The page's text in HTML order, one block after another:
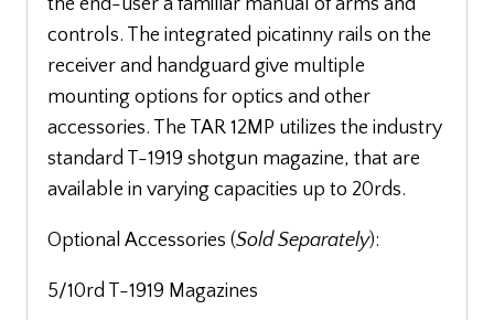
controls. The integrated picatinny rails on the
receiver and handguard give multiple
mounting options for optics and other
accessories. The TAR 12MP utilizes the industry
standard T-1919 shotgun magazine, that are
available in varying capacities up to 20rds.
Optional Accessories (Sold Separately):
5/10rd T-1919 Magazines